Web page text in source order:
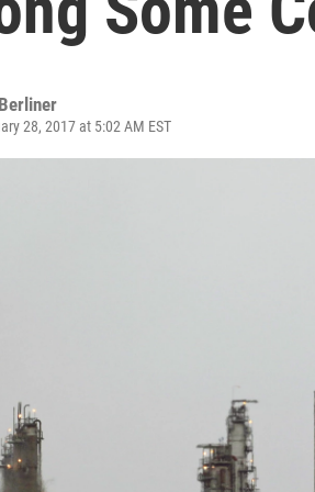
28, 2017 at 5:02 AM EST